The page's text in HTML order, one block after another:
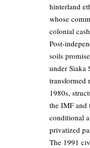
hinterland
whose
colonial
Post-
soils
under Siaka
transformed
1980s,
the IMF
conditional
privatized
The 1991